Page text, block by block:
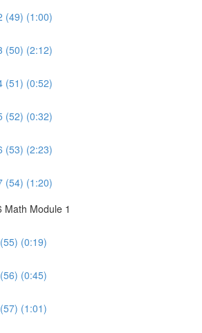
(49) (1:00)
(50) (2:12)
(51) (0:52)
(52) (0:32)
(53) (2:23)
(54) (1:20)
Math Module 1
(0:19)
(0:45)
(1:01)